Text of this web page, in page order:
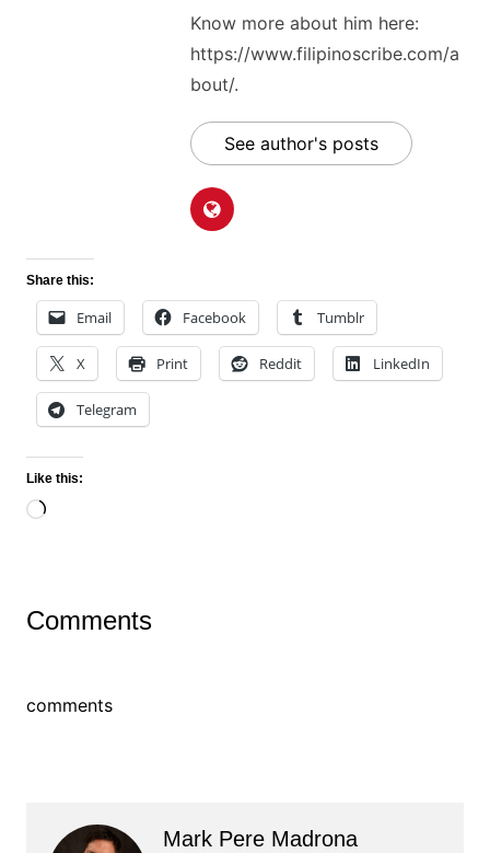
Know more about him here:
https://www.filipinoscribe.com/a
bout/.
See author's posts
Share this:
Email Facebook Tumblr
X Print Reddit LinkedIn
Telegram
Like this:
Loading…
Comments
comments
Mark Pere Madrona